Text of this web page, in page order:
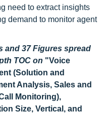
need to extract insights
demand to monitor agent
and 37 Figures spread
TOC on "Voice
(Solution and
Analysis, Sales and
Monitoring),
Size, Vertical, and